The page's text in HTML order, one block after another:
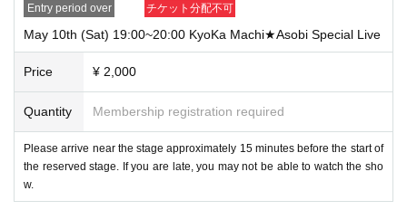
Entry period over チケット分配不可
May 10th (Sat) 19:00~20:00 KyoKa Machi★Asobi Special Live
Price ¥ 2,000
Quantity Membership registration required
Please arrive near the stage approximately 15 minutes before the start of
the reserved stage. If you are late, you may not be able to watch the sho
w.